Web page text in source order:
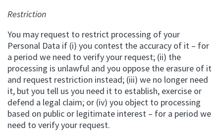
Restriction
You may request to restrict processing of your
Personal Data if (i) you contest the accuracy of it – for
a period we need to verify your request; (ii) the
processing is unlawful and you oppose the erasure of it
and request restriction instead; (iii) we no longer need
it, but you tell us you need it to establish, exercise or
defend a legal claim; or (iv) you object to processing
based on public or legitimate interest – for a period we
need to verify your request.